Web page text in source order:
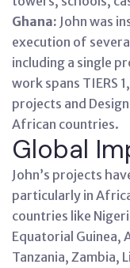
Ghana: John was
execution of
including a single
work spans TIERS
projects and
African countries.
Global
John’s projects
particularly in
countries like
Equatorial Guinea,
Tanzania, Zambia,